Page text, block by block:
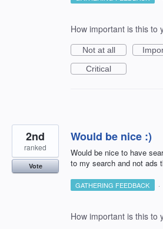
How important is this to
Not at all
Critical
Would be nice :)
Would be nice to have
to my search and not ads
2nd
ranked
Vote
GATHERING FEEDBACK ·
How important is this to